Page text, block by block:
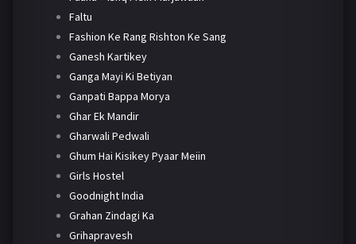
Faltu
Fashion Ke Rang Rishton Ke Sang
Ganesh Kartikey
Ganga Mayi Ki Betiyan
Ganpati Bappa Morya
Ghar Ek Mandir
Gharwali Pedwali
Ghum Hai Kisikey Pyaar Meiin
Girls Hostel
Goodnight India
Grahan Zindagi Ka
Grihapravesh